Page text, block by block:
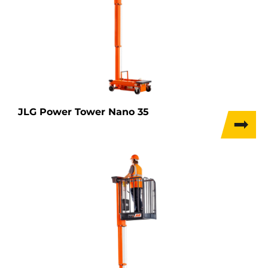
JLG Power Tower Nano 35